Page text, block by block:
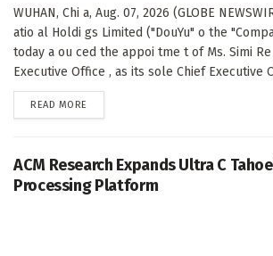
WUHAN, Chi a, Aug. 07, 2026 (GLOBE
atio al Holdi gs Limited ("DouYu" o the
today a ou ced the appoi tme t of Ms. Simi
Executive Office , as its sole Chief Executive
READ MORE
ACM Research Expands Ultra C
Processing Platform